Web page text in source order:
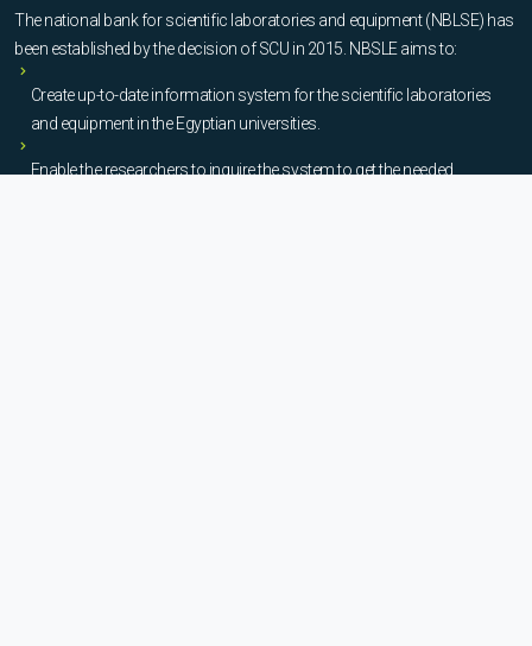
The national bank for scientific laboratories and equipment (NBLSE) has
been established by the decision of SCU in 2015. NBSLE aims to:
Create up-to-date information system for the scientific laboratories
and equipment in the Egyptian universities.
Enable the researchers to inquire the system to get the needed